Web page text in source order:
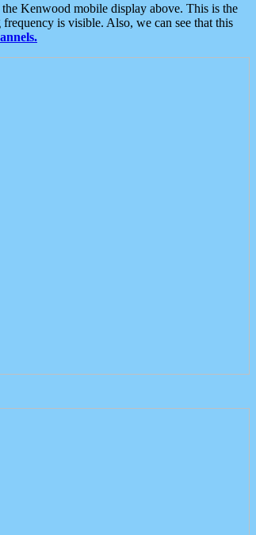
Kenwood mobile display above. This is the
is visible. Also, we can see that this